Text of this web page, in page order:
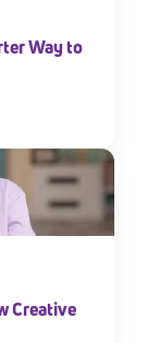
Way to
Creative